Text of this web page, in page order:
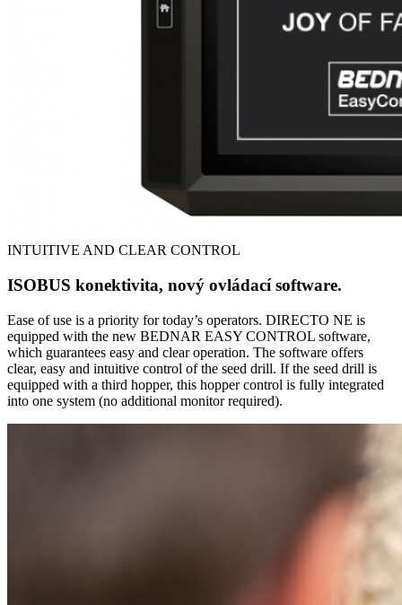
INTUITIVE AND CLEAR CONTROL
ISOBUS konektivita, nový ovládací software.
Ease of use is a priority for today’s operators. DIRECTO NE is
equipped with the new BEDNAR EASY CONTROL software,
which guarantees easy and clear operation. The software offers
clear, easy and intuitive control of the seed drill. If the seed drill is
equipped with a third hopper, this hopper control is fully integrated
into one system (no additional monitor required).